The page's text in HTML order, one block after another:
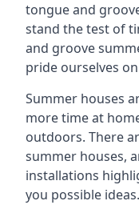
tongue and
stand the test of
and groove
pride ourselves
Summer houses
more time at
outdoors. There
summer houses,
installations
you possible ideas.